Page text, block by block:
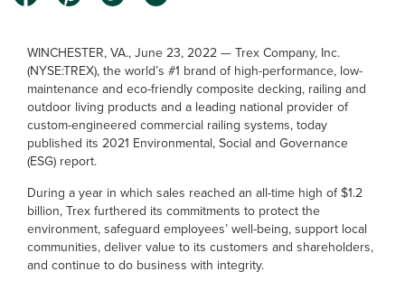
WINCHESTER, VA., June 23, 2022 — Trex Company, Inc.
(NYSE:TREX), the world’s #1 brand of high-performance, low-
maintenance and eco-friendly composite decking, railing and
outdoor living products and a leading national provider of
custom-engineered commercial railing systems, today
published its 2021 Environmental, Social and Governance
(ESG) report.
During a year in which sales reached an all-time high of $1.2
billion, Trex furthered its commitments to protect the
environment, safeguard employees’ well-being, support local
communities, deliver value to its customers and shareholders,
and continue to do business with integrity.